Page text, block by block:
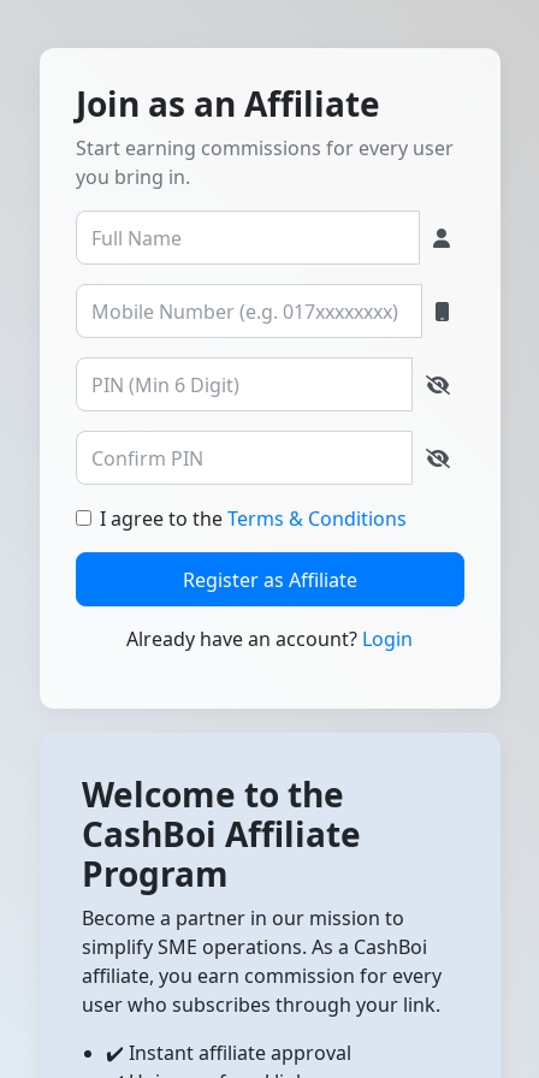
Join as an Affiliate
Start earning commissions for every user
you bring in.
I agree to theTerms & Conditions
Register as Affiliate
Already have an account? Login
Welcome to the
CashBoi Affiliate
Program
Become a partner in our mission to
simplify SME operations. As a CashBoi
affiliate, you earn commission for every
user who subscribes through your link.
✔️ Instant affiliate approval